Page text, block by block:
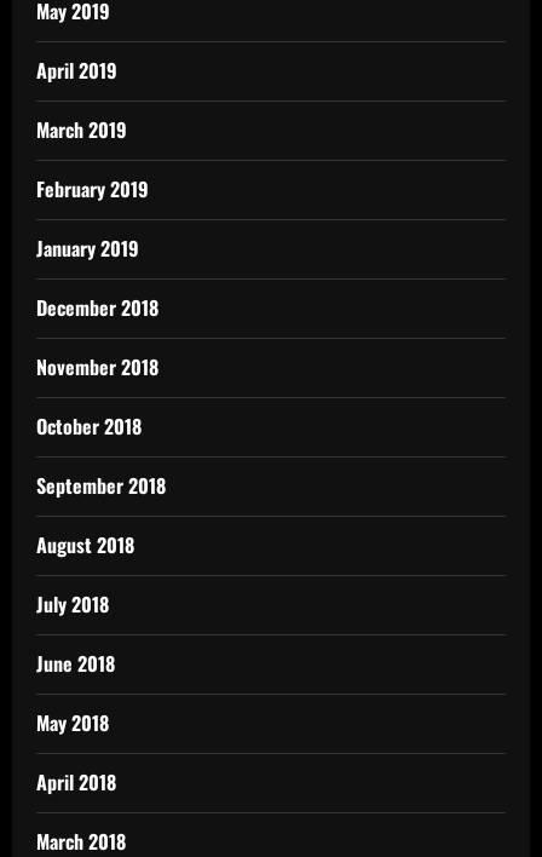
May 2019
April 2019
March 2019
February 2019
January 2019
December 2018
November 2018
October 2018
September 2018
August 2018
July 2018
June 2018
May 2018
April 2018
March 2018